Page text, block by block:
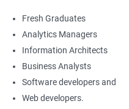
Fresh Graduates
Analytics Managers
Information Architects
Business Analysts
Software developers and
Web developers.